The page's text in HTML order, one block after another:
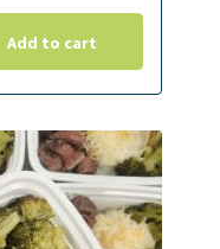
Add to cart